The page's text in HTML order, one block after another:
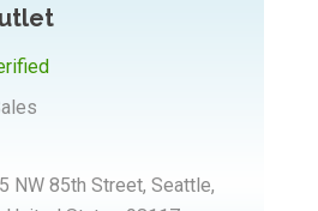
NW 85th Street, Seattle,